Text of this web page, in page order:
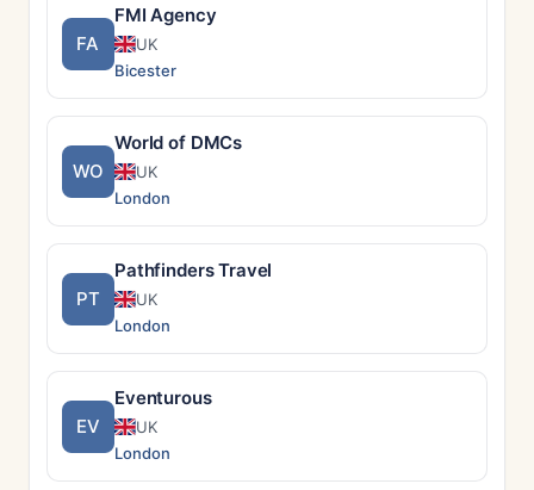
FA
FMI Agency
UK
Bicester
WO
World of DMCs
UK
London
PT
Pathfinders Travel
UK
London
EV
Eventurous
UK
London